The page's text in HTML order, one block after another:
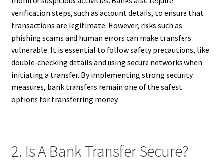
verification steps, such as account details, to ensure that
transactions are legitimate. However, risks such as
phishing scams and human errors can make transfers
vulnerable. It is essential to follow safety precautions, like
double-checking details and using secure networks when
initiating a transfer. By implementing strong security
measures, bank transfers remain one of the safest
options for transferring money.
2. Is A Bank Transfer Secure?